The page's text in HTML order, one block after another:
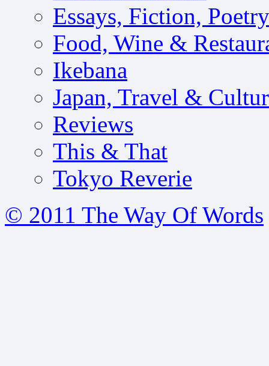
Essays, Fiction, Poetry
Food, Wine &
Ikebana
Japan, Travel &
Reviews
This & That
Tokyo Reverie
© 2011 The Way Of Words